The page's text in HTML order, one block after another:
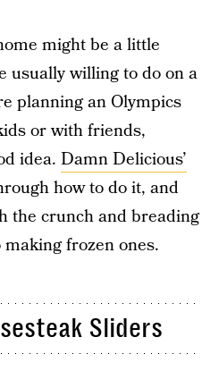
might be a little
usually willing to do on a
planning an Olympics
or with friends,
idea. Damn Delicious’
how to do it, and
the crunch and breading
frozen ones.
Sliders